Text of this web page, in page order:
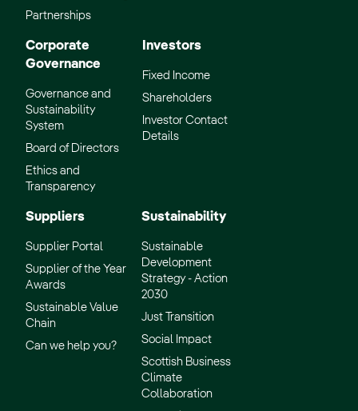
Partnerships
Corporate
Governance
Governance and
Sustainability
System
Board of Directors
Ethics and
Transparency
Investors
Fixed Income
Shareholders
Investor Contact
Details
Suppliers
Supplier Portal
Supplier of the Year
Awards
Sustainable Value
Chain
Can we help you?
Sustainability
Sustainable
Development
Strategy - Action
2030
Just Transition
Social Impact
Scottish Business
Climate
Collaboration